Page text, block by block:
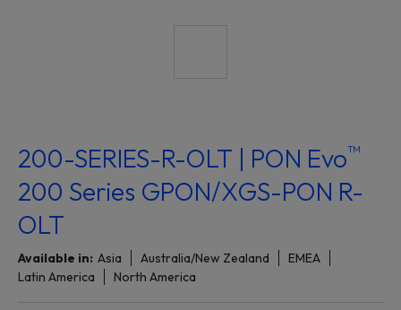
200-SERIES-R-OLT | PON Evo™
200 Series GPON/XGS-PON R-
OLT
Available in: Asia Australia/New Zealand
EMEA
Latin America
North America